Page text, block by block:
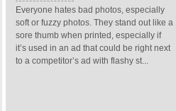
Everyone hates bad photos, especially
soft or fuzzy photos. They stand out like a
sore thumb when printed, especially if
it’s used in an ad that could be right next
to a competitor’s ad with flashy st...